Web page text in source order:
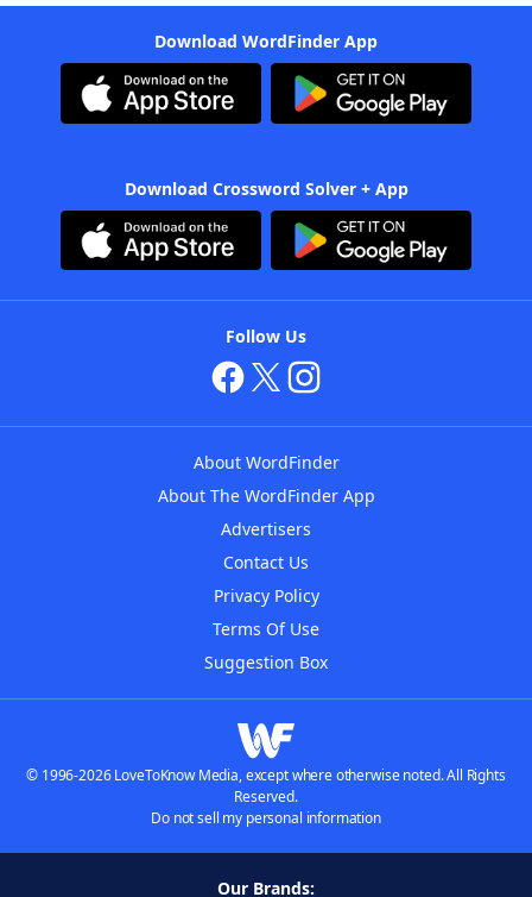
Download WordFinder App
Download Crossword Solver + App
Follow Us
About WordFinder
About The WordFinder App
Advertisers
Contact Us
Privacy Policy
Terms Of Use
Suggestion Box
© 1996-2026 LoveToKnow Media, except where otherwise noted. All Rights
Reserved.
Do not sell my personal information
Our Brands: